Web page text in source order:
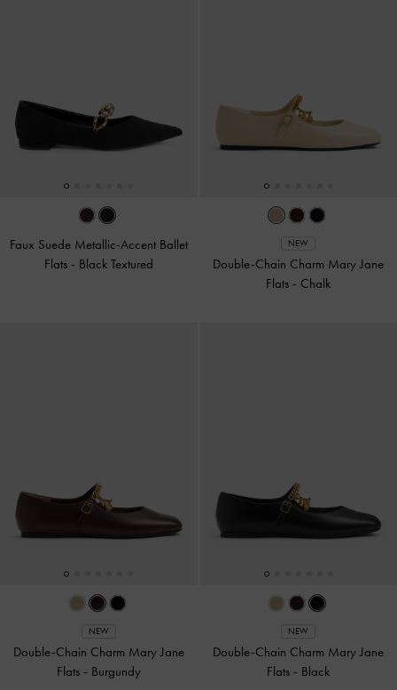
Faux Suede Metallic-Accent Ballet
Flats - Black Textured
NEW
Double-Chain Charm Mary Jane
Flats - Chalk
NEW
Double-Chain Charm Mary Jane
Flats - Burgundy
NEW
Double-Chain Charm Mary Jane
Flats - Black